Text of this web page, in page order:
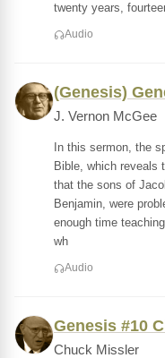
twenty years,
Audio
(Genesis)
J. Vernon McGee
In this sermon, the
Bible, which reveals
that the sons of
Benjamin, were
enough time
wh
Audio
Genesis #10
Chuck Missler